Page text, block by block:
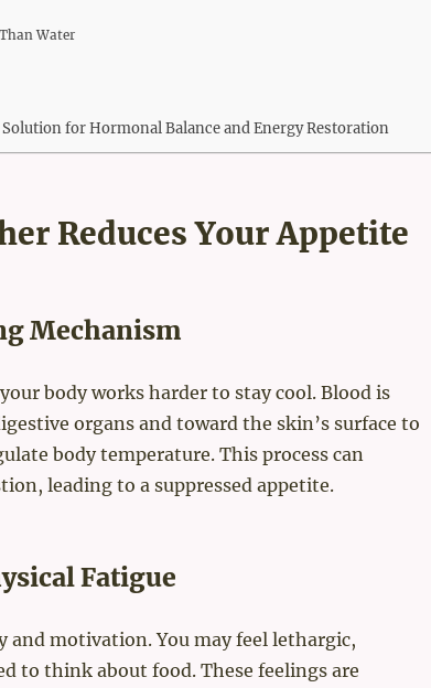
Water
for Hormonal Balance and Energy Restoration
Reduces Your Appetite
Mechanism
body works harder to stay cool. Blood is
organs and toward the skin’s surface to
body temperature. This process can
leading to a suppressed appetite.
Fatigue
and motivation. You may feel lethargic,
to think about food. These feelings are